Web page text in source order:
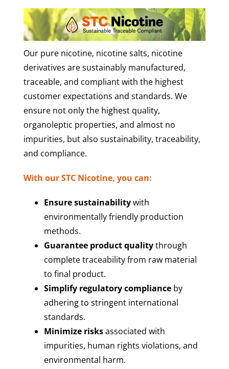
Our pure nicotine, nicotine salts, nicotine
derivatives are sustainably manufactured,
traceable, and compliant with the highest
customer expectations and standards. We
ensure not only the highest quality,
organoleptic properties, and almost no
impurities, but also sustainability, traceability,
and compliance.
With our STC Nicotine, you can:
Ensure sustainabilitywith
environmentally friendly production
methods.
Guarantee product qualitythrough
complete traceability from raw material
to final product.
Simplify regulatory complianceby
adhering to stringent international
standards.
Minimize risksassociated with
impurities, human rights violations, and
environmental harm.